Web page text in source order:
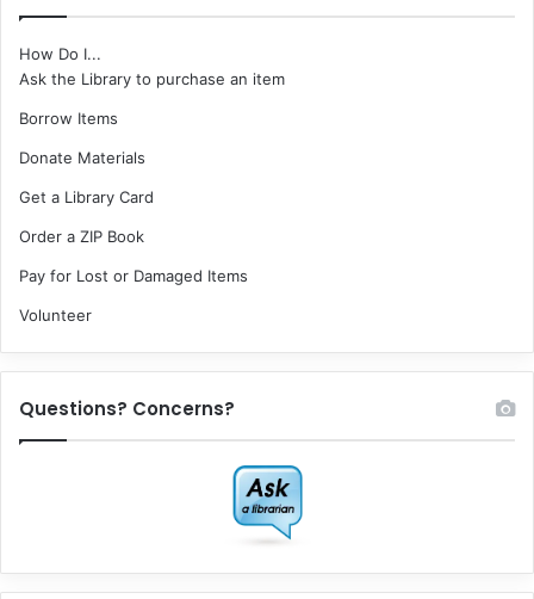
How Do I...
Ask the Library to purchase an item
Borrow Items
Donate Materials
Get a Library Card
Order a ZIP Book
Pay for Lost or Damaged Items
Volunteer
Questions? Concerns?